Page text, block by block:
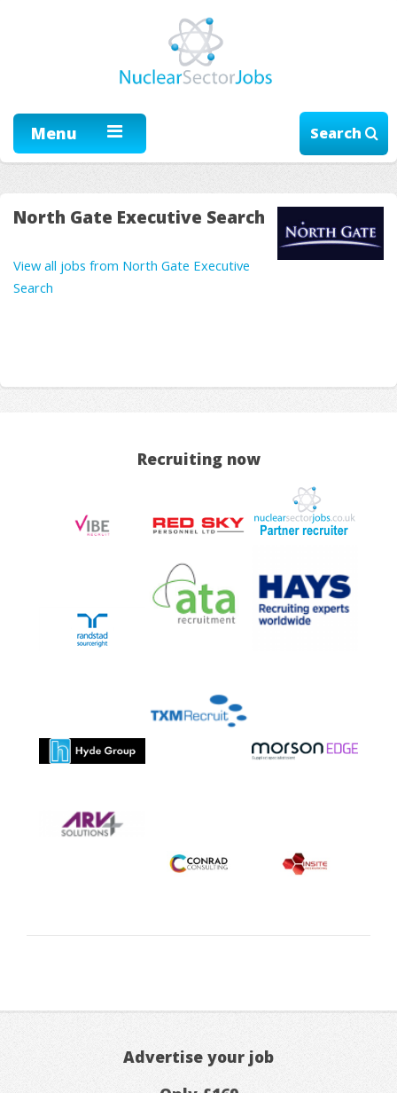
Menu Search
North Gate Executive Search
View all jobs from North Gate Executive
Search
Recruiting now
Advertise your job